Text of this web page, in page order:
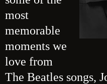
most
memorable
moments we
love from
The Beatles songs,